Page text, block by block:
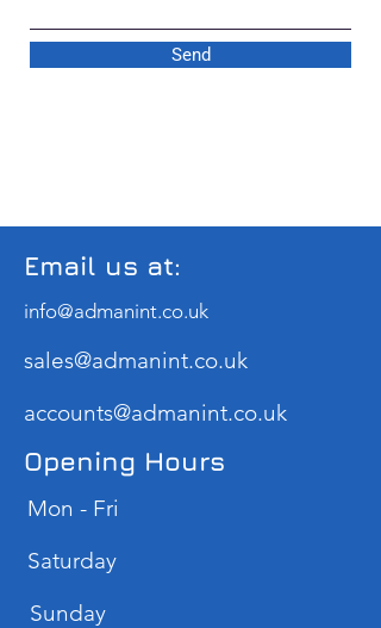
Send
Email us at:
info@admanint.co.uk
sales@admanint.co.uk
accounts@admanint.co.uk
Opening Hours
Mon - Fri
Saturday
​Sunday